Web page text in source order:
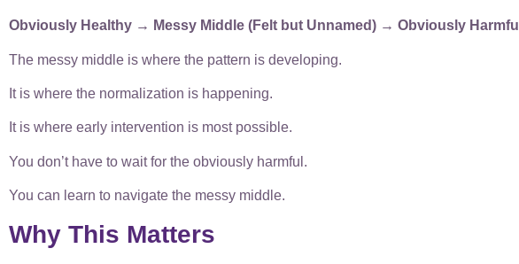
Obviously Healthy → Messy Middle (Felt but Unnamed) → Obviously Harmful
The messy middle is where the pattern is developing.
It is where the normalization is happening.
It is where early intervention is most possible.
You don’t have to wait for the obviously harmful.
You can learn to navigate the messy middle.
Why This Matters